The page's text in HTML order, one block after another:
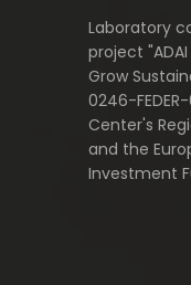
Laboratory
project
Grow
0246-
Center's
and the
Investment